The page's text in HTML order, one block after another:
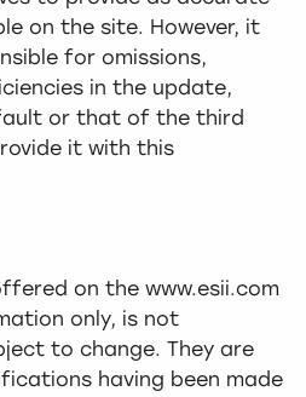
on the site. However, it
for omissions,
in the update,
or that of the third
it with this
on the www.esii.com
only, is not
to change. They are
having been made